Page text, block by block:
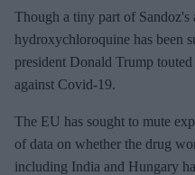
Though a tiny part of
hydroxychloroquine has been
president Donald Trump
against Covid-19.
The EU has sought to mute
of data on whether the drug
including India and Hungary